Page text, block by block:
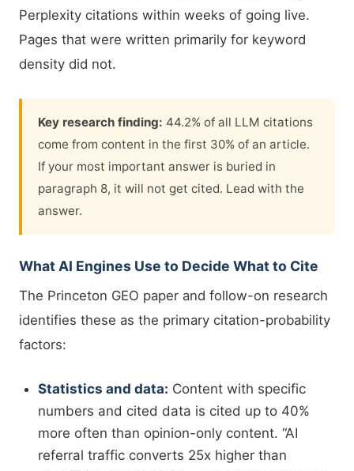
Perplexity citations within weeks of going live.
Pages that were written primarily for keyword
density did not.
Key research finding: 44.2% of all LLM citations
come from content in the first 30% of an article.
If your most important answer is buried in
paragraph 8, it will not get cited. Lead with the
answer.
What AI Engines Use to Decide What to Cite
The Princeton GEO paper and follow-on research
identifies these as the primary citation-probability
factors:
Statistics and data: Content with specific
numbers and cited data is cited up to 40%
more often than opinion-only content. “AI
referral traffic converts 25x higher than